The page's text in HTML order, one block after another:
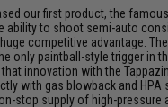
our first product, the
ability to shoot semi-auto
competitive advantage.
only paintball-style trigger in
innovation with the
with gas blowback and HPA
stop supply of high-pressure